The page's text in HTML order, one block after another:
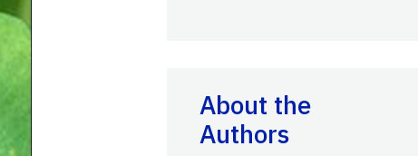
About the
Authors